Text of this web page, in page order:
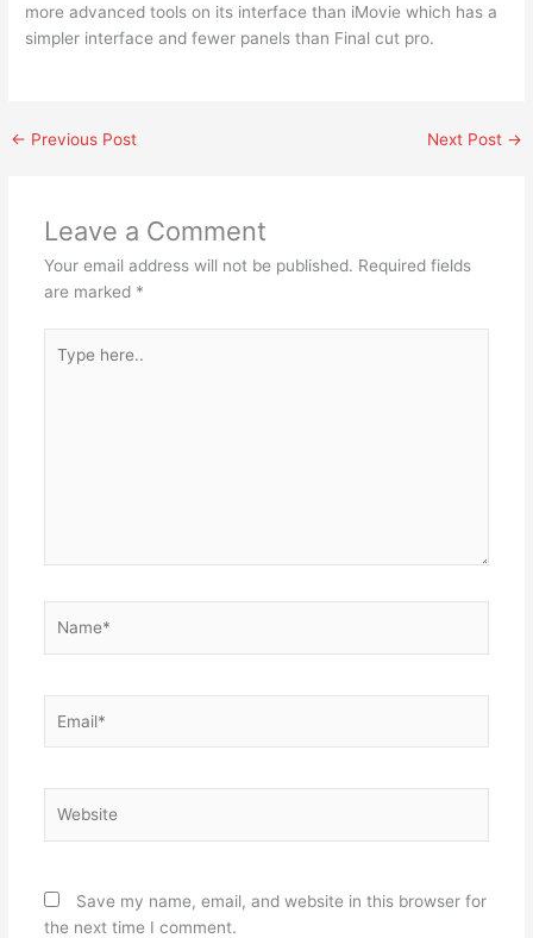
more advanced tools on its interface than iMovie which has a
simpler interface and fewer panels than Final cut pro.
← Previous Post Next Post →
Leave a Comment
Your email address will not be published. Required fields
are marked *
here..
Save my name, email, and website in this browser for
the next time I comment.